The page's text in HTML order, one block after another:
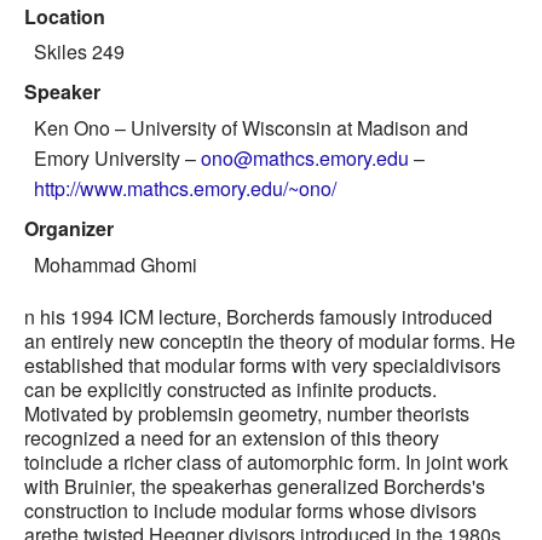
Location
Skiles 249
Speaker
Ken Ono– University of Wisconsin at Madison and
Emory University –ono@mathcs.emory.edu –
http://www.mathcs.emory.edu/~ono/
Organizer
Mohammad Ghomi
n his 1994 ICM lecture, Borcherds famously introduced
an entirely new conceptin the theory of modular forms. He
established that modular forms with very specialdivisors
can be explicitly constructed as infinite products.
Motivated by problemsin geometry, number theorists
recognized a need for an extension of this theory
toinclude a richer class of automorphic form. In joint work
with Bruinier, the speakerhas generalized Borcherds's
construction to include modular forms whose divisors
arethe twisted Heegner divisors introduced in the 1980s